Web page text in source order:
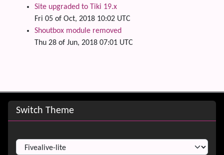
Site upgraded to Tiki 19.x
Fri 05 of Oct, 2018 10:02 UTC
Shoutbox module removed
Thu 28 of Jun, 2018 07:01 UTC
Site information, links, etc.
Switch Theme
Switch Theme